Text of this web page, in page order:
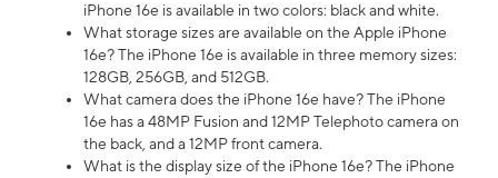
iPhone 16e is available in two colors: black and white.
What storage sizes are available on the Apple iPhone
16e? The iPhone 16e is available in three memory sizes:
128GB, 256GB, and 512GB.
What camera does the iPhone 16e have? The iPhone
16e has a 48MP Fusion and 12MP Telephoto camera on
the back, and a 12MP front camera.
What is the display size of the iPhone 16e? The iPhone